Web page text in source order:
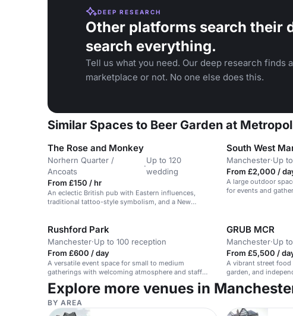
DEEP RESEARCH
Other platforms search their
search everything.
Tell us what you need. Our deep research finds
marketplace or not. No one else does this.
Similar Spaces to Beer Garden at
The Rose and Monkey
Norhern Quarter /
Ancoats
·
Up to 120
wedding
From £150 / hr
An eclectic British pub with Eastern influences,
traditional tattoo-style symbolism, and a New
South West
Manchester·Up
From £2,000 /
A large outdoor
for events and
Rushford Park
Manchester·Up to 100 reception
From £600 / day
A versatile event space for small to medium
gatherings with welcoming atmosphere and staff
support.
GRUB MCR
Manchester·Up
From £5,500 /
A vibrant street food
garden, and
alternative
events.
Explore more venues in
BY AREA